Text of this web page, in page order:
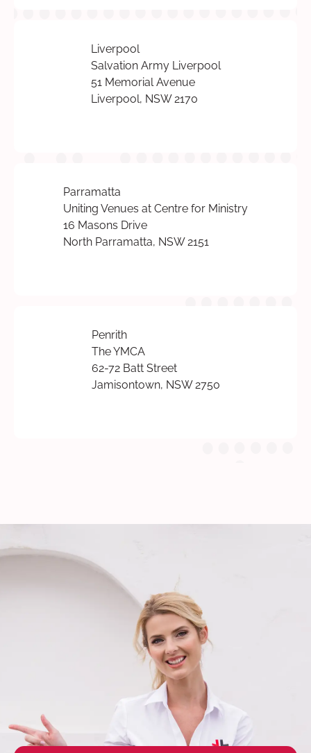
Liverpool
Salvation Army Liverpool
51 Memorial Avenue
Liverpool, NSW 2170
Parramatta
Uniting Venues at Centre for Ministry
16 Masons Drive
North Parramatta, NSW 2151
Penrith
The YMCA
62-72 Batt Street
Jamisontown, NSW 2750